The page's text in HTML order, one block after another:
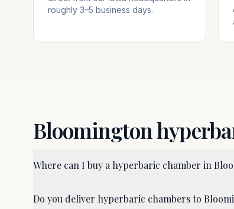
roughly 3–5 business days.
Bloomington
Where can I buy a hyperbaric chamber in
Do you deliver hyperbaric chambers to